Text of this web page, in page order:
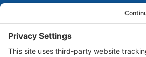
Marketing Guides for Small
of Books, Podcasts and Premium